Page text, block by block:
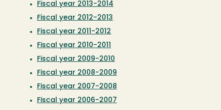
Fiscal year 2013-2014
Fiscal year 2012-2013
Fiscal year 2011-2012
Fiscal year 2010-2011
Fiscal year 2009-2010
Fiscal year 2008-2009
Fiscal year 2007-2008
Fiscal year 2006-2007